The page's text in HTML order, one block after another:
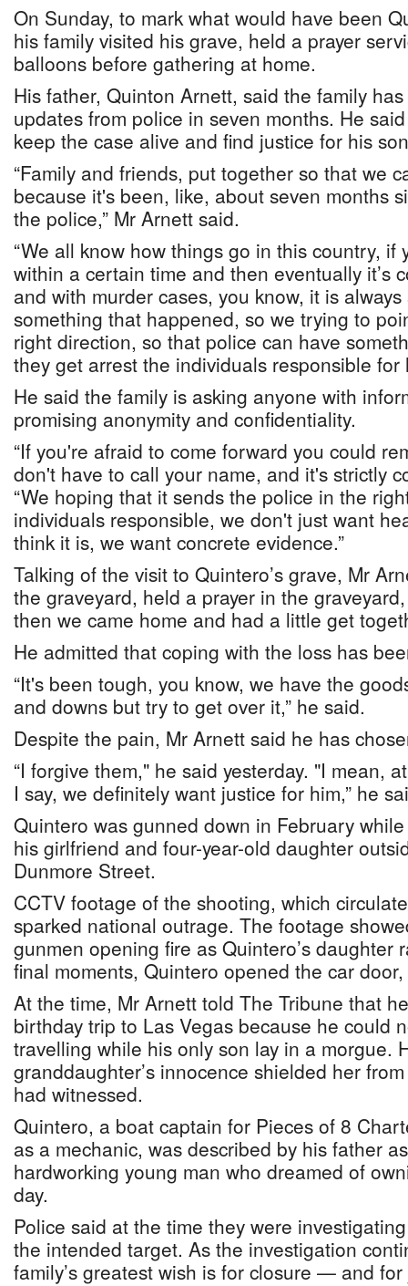
On Sunday, to mark what would have been
his family visited his grave, held a prayer
balloons before gathering at home.
His father, Quinton Arnett, said the family
updates from police in seven months. He
keep the case alive and find justice for his
“Family and friends, put together so that we
because it's been, like, about seven months
the police,” Mr Arnett said.
“We all know how things go in this country,
within a certain time and then eventually it’s
and with murder cases, you know, it is
something that happened, so we trying to
right direction, so that police can have
they get arrest the individuals responsible for
He said the family is asking anyone with
promising anonymity and confidentiality.
“If you're afraid to come forward you could
don't have to call your name, and it's strictly
“We hoping that it sends the police in the
individuals responsible, we don't just want
think it is, we want concrete evidence.”
Talking of the visit to Quintero’s grave, Mr
the graveyard, held a prayer in the
then we came home and had a little get
He admitted that coping with the loss has
“It's been tough, you know, we have the
and downs but try to get over it,” he said.
Despite the pain, Mr Arnett said he has
“I forgive them," he said yesterday. "I mean,
I say, we definitely want justice for him,” he
Quintero was gunned down in February
his girlfriend and four-year-old daughter
Dunmore Street.
CCTV footage of the shooting, which
sparked national outrage. The footage
gunmen opening fire as Quintero’s daughter
final moments, Quintero opened the car
At the time, Mr Arnett told The Tribune that
birthday trip to Las Vegas because he could
travelling while his only son lay in a morgue.
granddaughter’s innocence shielded her
had witnessed.
Quintero, a boat captain for Pieces of 8
as a mechanic, was described by his father
hardworking young man who dreamed of
day.
Police said at the time they were
the intended target. As the investigation
family’s greatest wish is for closure — and